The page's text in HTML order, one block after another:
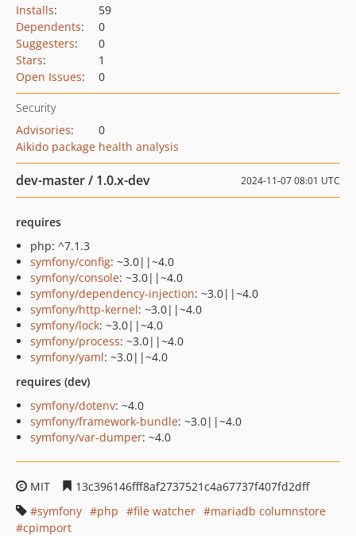
Installs:
59
Dependents:
0
Suggesters:
0
Stars:
1
Open Issues: 0
Security
Advisories:
0
Aikido package health analysis
dev-master / 1.0.x-dev 2024-11-07 08:01 UTC
requires
php: ^7.1.3
symfony/config: ~3.0||~4.0
symfony/console: ~3.0||~4.0
symfony/dependency-injection: ~3.0||~4.0
symfony/http-kernel: ~3.0||~4.0
symfony/lock: ~3.0||~4.0
symfony/process: ~3.0||~4.0
symfony/yaml: ~3.0||~4.0
requires (dev)
symfony/dotenv: ~4.0
symfony/framework-bundle: ~3.0||~4.0
symfony/var-dumper: ~4.0
MIT
13c396146fff8af2737521c4a67737f407fd2dff
symfony
php file watcher
mariadb columnstore
cpimport